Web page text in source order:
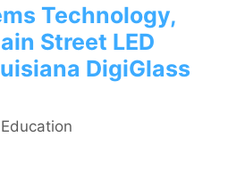
Technology,
Street LED
DigiGlass